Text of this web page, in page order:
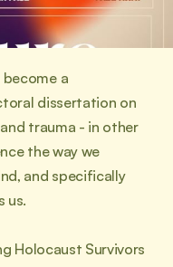
a
dissertation on
trauma - in other
the way we
and specifically
us.
Holocaust Survivors